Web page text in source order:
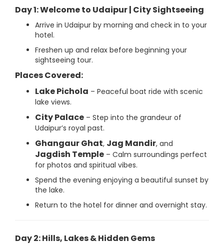
Day 1: Welcome to Udaipur | City Sightseeing
Arrive in Udaipur by morning and check in to your
hotel.
Freshen up and relax before beginning your
sightseeing tour.
Places Covered:
Lake Pichola – Peaceful boat ride with scenic
lake views.
City Palace – Step into the grandeur of
Udaipur’s royal past.
Ghangaur Ghat, Jag Mandir, and
Jagdish Temple – Calm surroundings perfect
for photos and spiritual vibes.
Spend the evening enjoying a beautiful sunset by
the lake.
Return to the hotel for dinner and overnight stay.
Day 2: Hills, Lakes & Hidden Gems